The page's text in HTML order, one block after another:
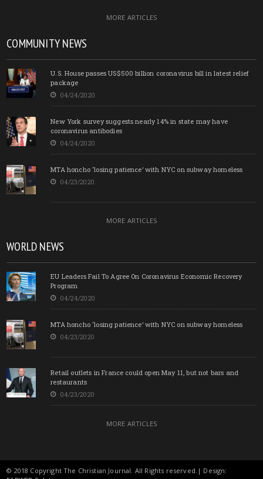
MORE ARTICLES
COMMUNITY NEWS
U.S. House passes US$500 billion coronavirus bill in latest relief
package
04/24/2020
New York survey suggests nearly 14% in state may have
coronavirus antibodies
04/24/2020
MTA honcho ‘losing patience’ with NYC on subway homeless
04/23/2020
MORE ARTICLES
WORLD NEWS
EU Leaders Fail To Agree On Coronavirus Economic Recovery
Program
04/24/2020
MTA honcho ‘losing patience’ with NYC on subway homeless
04/23/2020
Retail outlets in France could open May 11, but not bars and
restaurants
04/23/2020
MORE ARTICLES
© 2018 Copyright The Christian Journal. All Rights reserved.| Design: